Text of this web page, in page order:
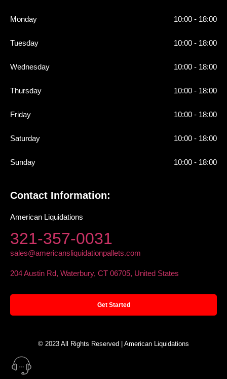
Monday
Tuesday
Wednesday
Thursday
Friday
Saturday
Sunday
10:00 - 18:00
10:00 - 18:00
10:00 - 18:00
10:00 - 18:00
10:00 - 18:00
10:00 - 18:00
10:00 - 18:00
Contact Information:
American Liquidations
321-357-0031
sales@americansliquidationpallets.com
204 Austin Rd, Waterbury, CT 06705, United States
Get Started
© 2023 All Rights Reserved | American Liquidations